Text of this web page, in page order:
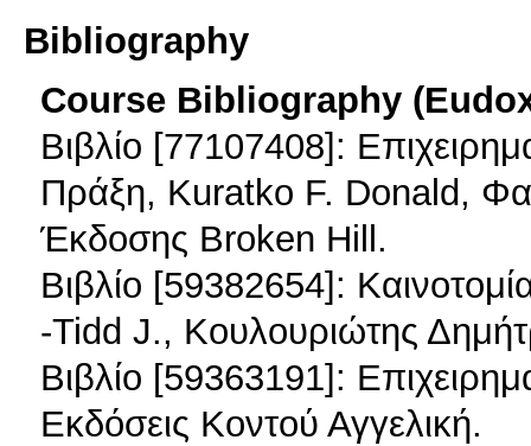
Bibliography
Course Bibliography
Βιβλίο [77107408]:
Πράξη, Kuratko F. Donald,
Έκδοσης Broken Hill.
Βιβλίο [59382654]:
-Tidd J., Κουλουριώτης
Βιβλίο [59363191]:
Εκδόσεις Κοντού Αγγελική.